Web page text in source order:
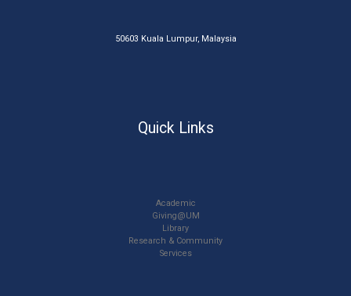
50603 Kuala Lumpur, Malaysia
Quick Links
Academic
Giving@UM
Library
Research & Community
Services